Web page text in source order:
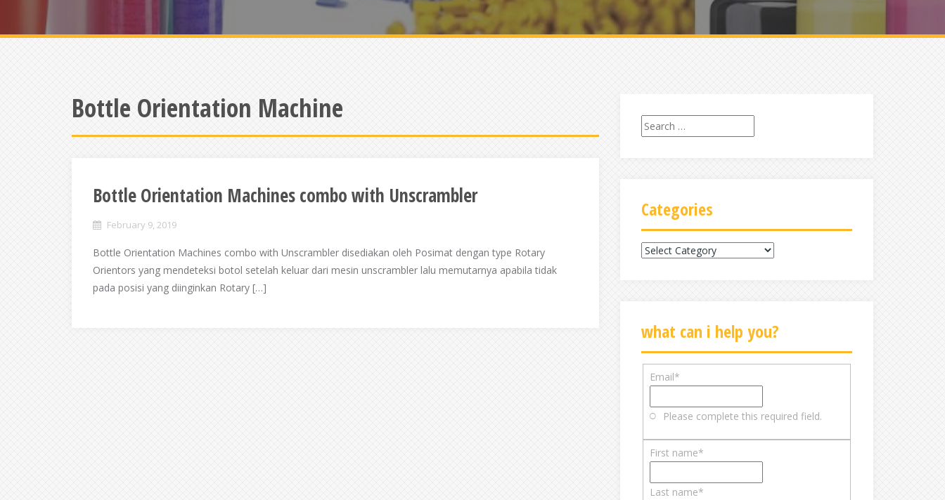
Bottle Orientation Machine
Bottle Orientation Machines combo with Unscrambler
February 9, 2019
Bottle Orientation Machines combo with Unscrambler disediakan oleh Posimat dengan type Rotary
Orientors yang mendeteksi botol setelah keluar dari mesin unscrambler lalu memutarnya apabila tidak
pada posisi yang diinginkan Rotary […]
Search
for:
Categories
Categories
what can i help you?
Email*
Please complete this required field.
First name*
Last name*